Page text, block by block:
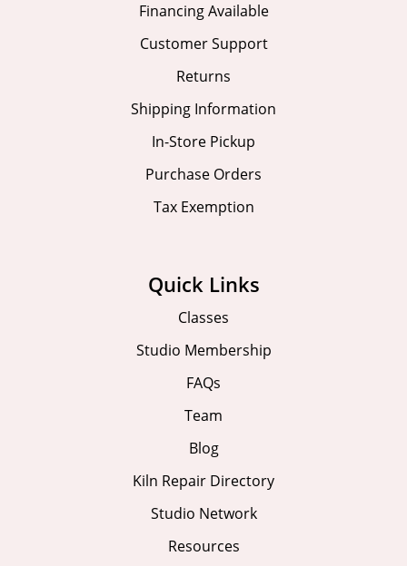
Financing Available
Customer Support
Returns
Shipping Information
In-Store Pickup
Purchase Orders
Tax Exemption
Quick Links
Classes
Studio Membership
FAQs
Team
Blog
Kiln Repair Directory
Studio Network
Resources